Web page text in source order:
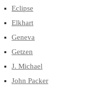
Eclipse
Elkhart
Geneva
Getzen
J. Michael
John Packer